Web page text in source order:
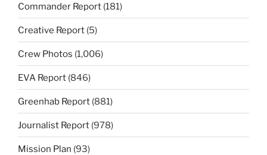
Commander Report (181)
Creative Report (5)
Crew Photos (1,006)
EVA Report (846)
Greenhab Report (881)
Journalist Report (978)
Mission Plan (93)